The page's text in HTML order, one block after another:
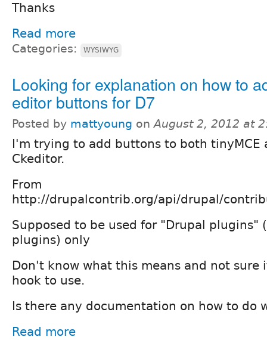
Thanks
Read more
Categories: WYSIWYG
Looking for explanation on how to
editor buttons for D7
Posted by mattyoung onAugust 2, 2012 at
I'm trying to add buttons to both tinyMCE
Ckeditor.
From
http://drupalcontrib.org/api/drupal/
Supposed to be used for "Drupal plugins"
plugins) only
Don't know what this means and not
hook to use.
Is there any documentation on how to do
Read more